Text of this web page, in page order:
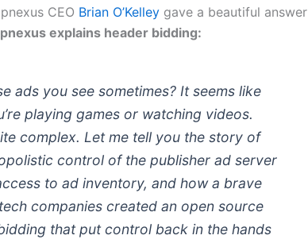
CEO Brian O’Kelley gave a beautiful answer
explains header bidding:
ads you see sometimes? It seems like
playing games or watching videos.
complex. Let me tell you the story of
control of the publisher ad server
to ad inventory, and how a brave
companies created an open source
that put control back in the hands